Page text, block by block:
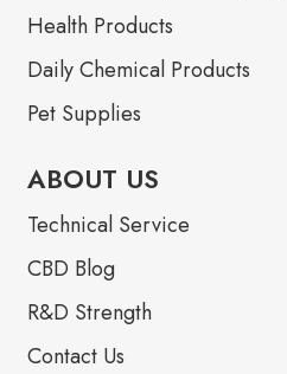
Health Products
Daily Chemical Products
Pet Supplies
ABOUT US
Technical Service
CBD Blog
R&D Strength
Contact Us